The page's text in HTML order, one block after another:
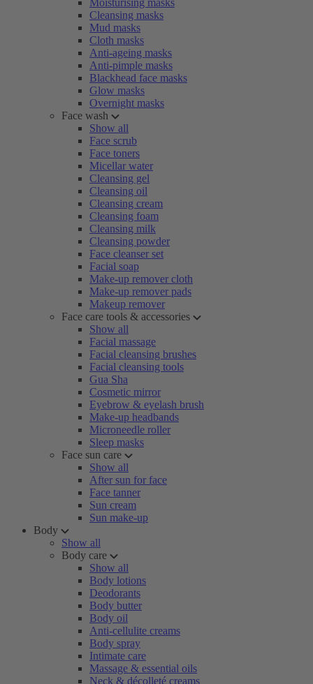
Moisturising masks
Cleansing masks
Mud masks
Cloth masks
Anti-ageing masks
Anti-pimple masks
Blackhead face masks
Glow masks
Overnight masks
Face wash
Show all
Face scrub
Face toners
Micellar water
Cleansing gel
Cleansing oil
Cleansing cream
Cleansing foam
Cleansing milk
Cleansing powder
Face cleanser set
Facial soap
Make-up remover cloth
Make-up remover pads
Makeup remover
Face care tools & accessories
Show all
Facial massage
Facial cleansing brushes
Facial cleansing tools
Gua Sha
Cosmetic mirror
Eyebrow & eyelash brush
Make-up headbands
Microneedle roller
Sleep masks
Face sun care
Show all
After sun for face
Face tanner
Sun cream
Sun make-up
Body
Show all
Body care
Show all
Body lotions
Deodorants
Body butter
Body oil
Anti-cellulite creams
Body spray
Intimate care
Massage & essential oils
Neck & décolleté creams